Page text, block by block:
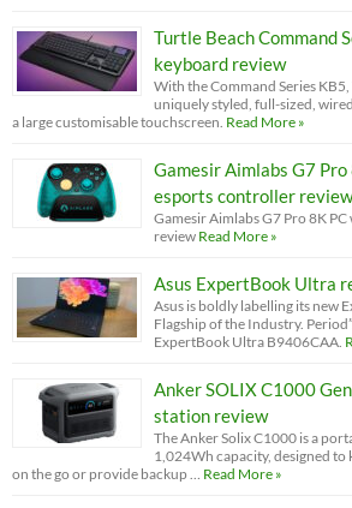
Turtle Beach Command
keyboard review
With the Command Series
uniquely styled, full-sized,
a large customisable touchscreen. Read More »
Gamesir Aimlabs G7
esports controller review
Gamesir Aimlabs G7 Pro 8K
review Read More »
Asus ExpertBook Ultra
Asus is boldly labelling its new
Flagship of the Industry.
ExpertBook Ultra B9406CAA.
Anker SOLIX C1000
station review
The Anker Solix C1000 is a
1,024Wh capacity, designed
on the go or provide backup …
Read More »